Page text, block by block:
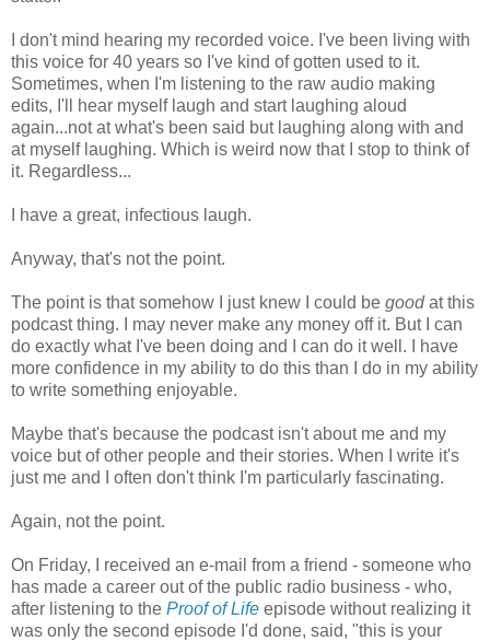
I don't mind hearing my recorded voice. I've been living with
this voice for 40 years so I've kind of gotten used to it.
Sometimes, when I'm listening to the raw audio making
edits, I'll hear myself laugh and start laughing aloud
again...not at what's been said but laughing along with and
at myself laughing. Which is weird now that I stop to think of
it. Regardless...
I have a great, infectious laugh.
Anyway, that's not the point.
The point is that somehow I just knew I could be goodat this
podcast thing. I may never make any money off it. But I can
do exactly what I've been doing and I can do it well. I have
more confidence in my ability to do this than I do in my ability
to write something enjoyable.
Maybe that's because the podcast isn't about me and my
voice but of other people and their stories. When I write it's
just me and I often don't think I'm particularly fascinating.
Again, not the point.
On Friday, I received an e-mail from a friend - someone who
has made a career out of the public radio business - who,
after listening to the Proof of Life episode without realizing it
was only the second episode I'd done, said, "this is your